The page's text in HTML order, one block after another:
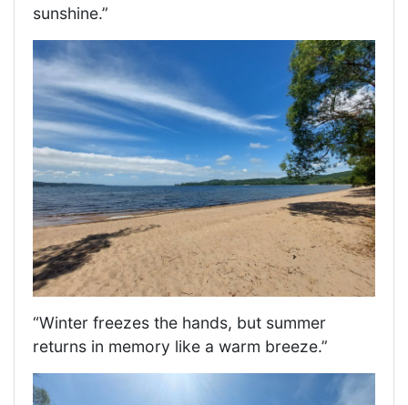
sunshine.”
“Winter freezes the hands, but summer
returns in memory like a warm breeze.”